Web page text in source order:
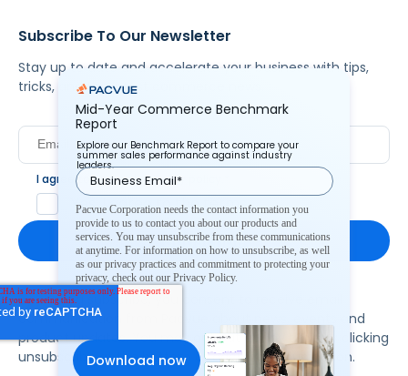
Subscribe To Our Newsletter
Stay up to date and accelerate your business with tips,
tricks, and the latest commerce news.
I agree to Pacvue'sprivacy policy
Yes, I agree to the terms.
By clicking subscribe, you consent to receive email
communication from Pacvue about news, events and
product updates. You may opt out at any time by clicking
unsubscribe at the bottom of each communication.
Mid-Year Commerce Benchmark
Report
Explore our Benchmark Report to compare your
summer sales performance against industry
leaders.
Pacvue Corporation needs the contact information you
provide to us to contact you about our products and
services. You may unsubscribe from these communications
at anytime. For information on how to unsubscribe, as well
as our privacy practices and commitment to protecting your
privacy, check out our Privacy Policy.